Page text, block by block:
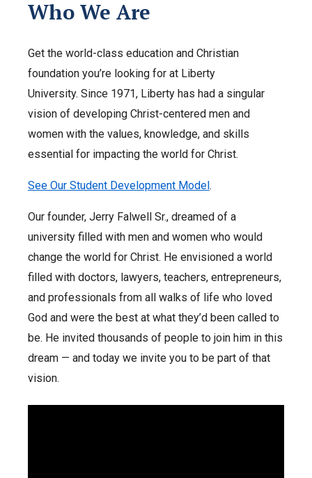
Who We Are
Get the world-class education and Christian
foundation you’re looking for at Liberty
University. Since 1971, Liberty has had a singular
vision of developing Christ-centered men and
women with the values, knowledge, and skills
essential for impacting the world for Christ.
See Our Student Development Model .
Our founder, Jerry Falwell Sr., dreamed of a
university filled with men and women who would
change the world for Christ. He envisioned a world
filled with doctors, lawyers, teachers, entrepreneurs,
and professionals from all walks of life who loved
God and were the best at what they’d been called to
be. He invited thousands of people to join him in this
dream — and today we invite you to be part of that
vision.